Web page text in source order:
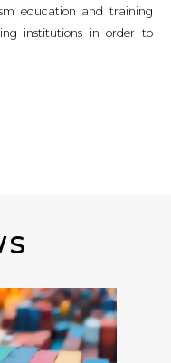
education and training
institutions in order to